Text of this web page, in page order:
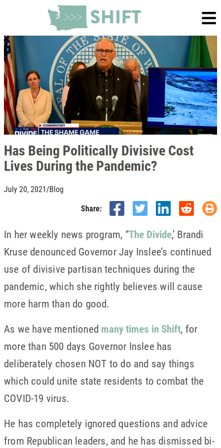
Has Being Politically Divisive Cost
Lives During the Pandemic?
July 20, 2021/Blog
Share:
In her weekly news program, “The Divide,’ Brandi
Kruse denounced Governor Jay Inslee’s continued
use of divisive partisan techniques during the
pandemic, which she rightly believes will cause
more harm than do good.
As we have mentioned many times in Shift, for
more than 500 days Governor Inslee has
deliberately chosen NOT to do and say things
which could unite state residents to combat the
COVID-19 virus.
He has completely ignored questions and advice
from Republican leaders, and he has dismissed bi-